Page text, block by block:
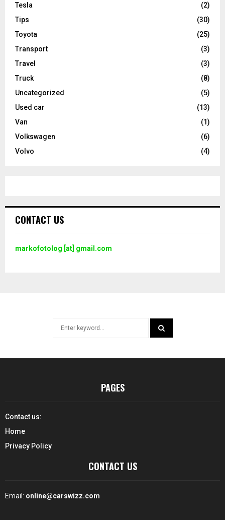
Tesla
(2)
Tips
(30)
Toyota
(25)
Transport
(3)
Travel
(3)
Truck
(8)
Uncategorized
(5)
Used car
(13)
Van
(1)
Volkswagen
(6)
Volvo
(4)
CONTACT US
markofotolog [at] gmail.com
PAGES
Contact us:
Home
Privacy Policy
CONTACT US
Email: online@carswizz.com